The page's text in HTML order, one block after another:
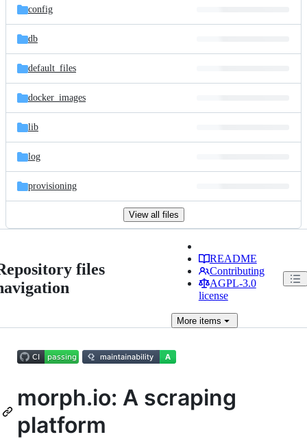
config
db
default_files
docker_images
lib
log
provisioning
View all files
files
README
Contributing
AGPL-3.0
license
Moreitems
morph.io: A scraping
platform